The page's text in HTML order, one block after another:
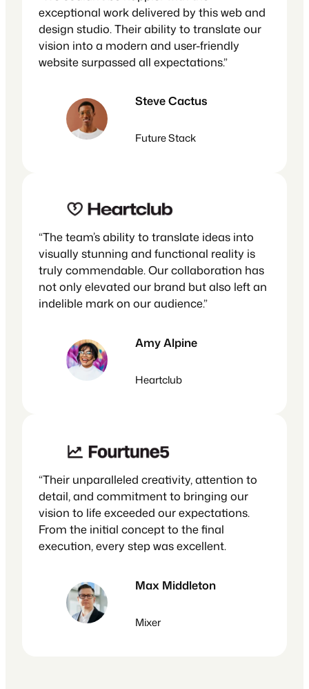
exceptional work delivered by this web and
design studio. Their ability to translate our
vision into a modern and user-friendly
website surpassed all expectations.”
Steve Cactus
Future Stack
“The team’s ability to translate ideas into
visually stunning and functional reality is
truly commendable. Our collaboration has
not only elevated our brand but also left an
indelible mark on our audience.”
Amy Alpine
Heartclub
“Their unparalleled creativity, attention to
detail, and commitment to bringing our
vision to life exceeded our expectations.
From the initial concept to the final
execution, every step was excellent.
Max Middleton
Mixer